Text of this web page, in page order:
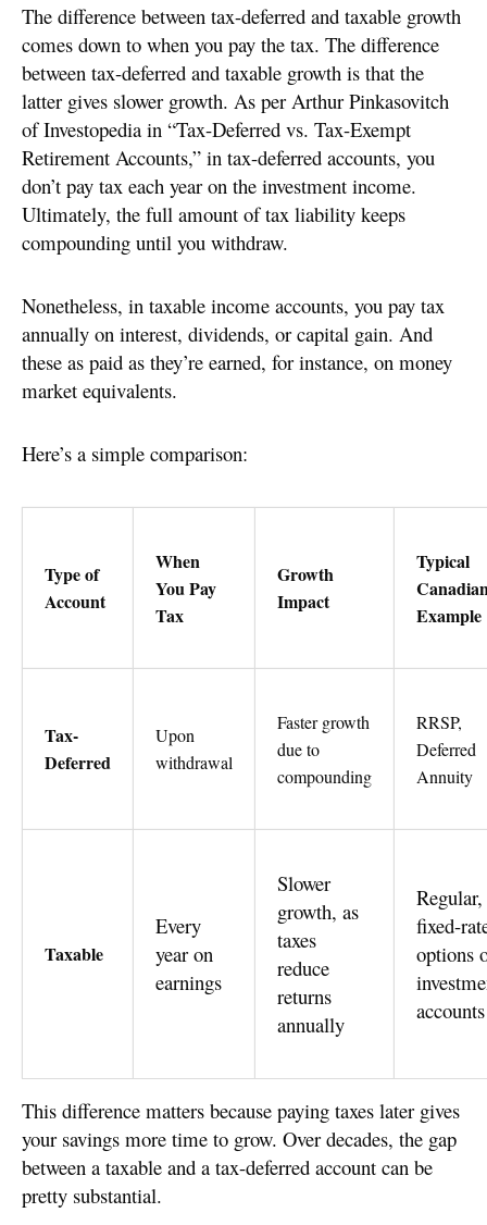
The difference between tax-deferred and taxable growth
comes down to when you pay the tax. The difference
between tax-deferred and taxable growth is that the
latter gives slower growth. As per Arthur Pinkasovitch
of Investopedia in “Tax-Deferred vs. Tax-Exempt
Retirement Accounts,” in tax-deferred accounts, you
don’t pay tax each year on the investment income.
Ultimately, the full amount of tax liability keeps
compounding until you withdraw.
Nonetheless, in taxable income accounts, you pay tax
annually on interest, dividends, or capital gain. And
these as paid as they’re earned, for instance, on money
market equivalents.
Here’s a simple comparison:
Type of
Account
When
You Pay
Tax
Growth
Impact
Typical
Example
Tax-
Deferred
Upon
withdrawal
Faster growth
due to
compounding
RRSP,
Deferred
Annuity
Taxable
Every
year on
earnings
Slower
growth, as
taxes
reduce
returns
annually
Regular,
fixed-
options
accounts
This difference matters because paying taxes later gives
your savings more time to grow. Over decades, the gap
between a taxable and a tax-deferred account can be
pretty substantial.